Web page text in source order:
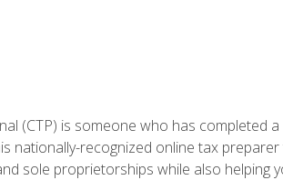
(CTP) is someone who has completed
nationally-recognized online tax
sole proprietorships while also helping